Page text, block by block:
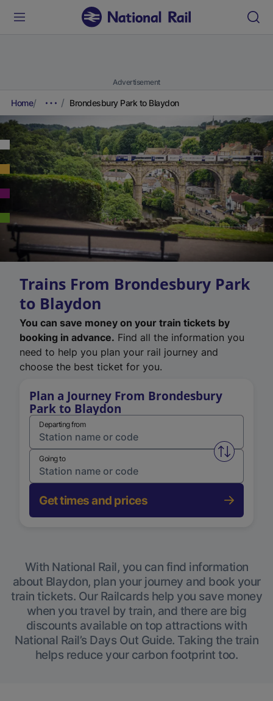
Advertisement
Home Brondesbury Park to Blaydon
Trains From Brondesbury Park
to Blaydon
You can save money on your train tickets by
booking in advance. Find all the information you
need to help you plan your rail journey and
choose the best ticket for you.
Plan a Journey From Brondesbury
Park to Blaydon
Departing from
Swap
Going to
Get times and prices
With National Rail, you can find information
about Blaydon, plan your journey and book your
train tickets. Our Railcards help you save money
when you travel by train, and there are big
discounts available on top attractions with
National Rail’s Days Out Guide. Taking the train
helps reduce your carbon footprint too.